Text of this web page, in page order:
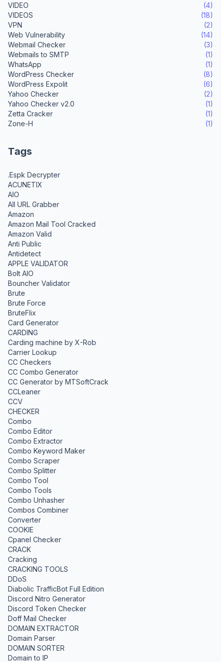
VIDEO
(4)
VIDEOS
(18)
VPN
(2)
Web Vulnerability
(14)
Webmail Checker
(3)
Webmails to SMTP
(1)
WhatsApp
(1)
WordPress Checker
(8)
WordPress Expolit
(6)
Yahoo Checker
(2)
Yahoo Checker v2.0
(1)
Zetta Cracker
(1)
Zone-H
(1)
Tags
.Espk Decrypter
ACUNETIX
AIO
All URL Grabber
Amazon
Amazon Mail Tool Cracked
Amazon Valid
Anti Public
Antidetect
APPLE VALIDATOR
Bolt AIO
Bouncher Validator
Brute
Brute Force
BruteFlix
Card Generator
CARDING
Carding machine by X-Rob
Carrier Lookup
CC Checkers
CC Combo Generator
CC Generator by MTSoftCrack
CCLeaner
CCV
CHECKER
Combo
Combo Editor
Combo Extractor
Combo Keyword Maker
Combo Scraper
Combo Splitter
Combo Tool
Combo Tools
Combo Unhasher
Combos Combiner
Converter
COOKIE
Cpanel Checker
CRACK
Cracking
CRACKING TOOLS
DDoS
Diabolic TrafficBot Full Edition
Discord Nitro Generator
Discord Token Checker
Doff Mail Checker
DOMAIN EXTRACTOR
Domain Parser
DOMAIN SORTER
Domain to IP